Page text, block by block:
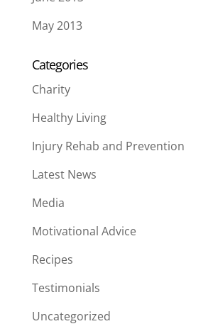
May 2013
Categories
Charity
Healthy Living
Injury Rehab and Prevention
Latest News
Media
Motivational Advice
Recipes
Testimonials
Uncategorized